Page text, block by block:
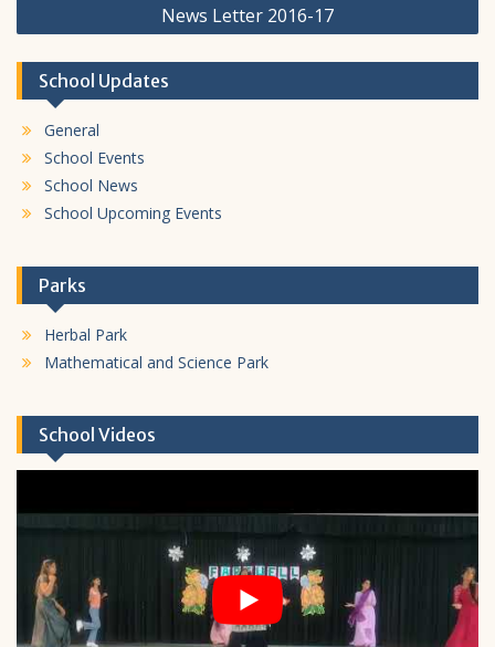
News Letter 2016-17
School Updates
General
School Events
School News
School Upcoming Events
Parks
Herbal Park
Mathematical and Science Park
School Videos